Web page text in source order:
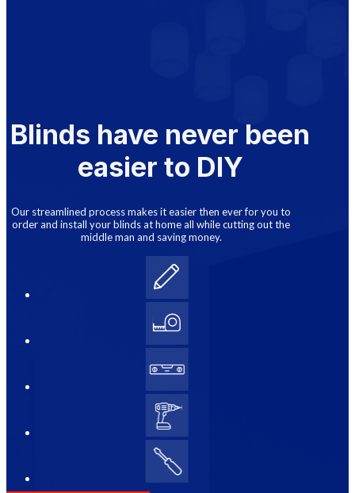
Blinds have never been
easier to DIY
Our streamlined process makes it easier then ever for you to
order and install your blinds at home all while cutting out the
middle man and saving money.